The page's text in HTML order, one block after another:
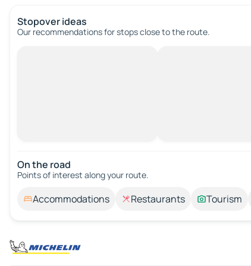
Stopover ideas
Our recommendations for stops close to the route.
On the road
Points of interest along your route.
Accommodations Restaurants Tourism